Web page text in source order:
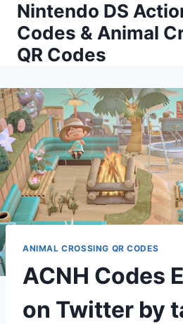
Skip
content
Nintendo DS
Codes & Animal
QR Codes
ANIMAL CROSSING QR CODES
ACNH Codes
on Twitter by